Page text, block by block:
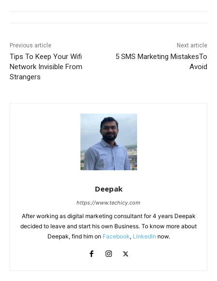
Previous article
Tips To Keep Your Wifi
Network Invisible From
Strangers
Next article
5 SMS Marketing MistakesTo
Avoid
Deepak
https://www.techicy.com
After working as digital marketing consultant for 4 years Deepak
decided to leave and start his own Business. To know more about
Deepak, find him on Facebook, LinkedIn now.